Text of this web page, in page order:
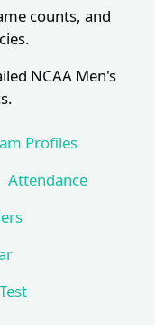
counts, and
NCAA Men's
Profiles
Attendance